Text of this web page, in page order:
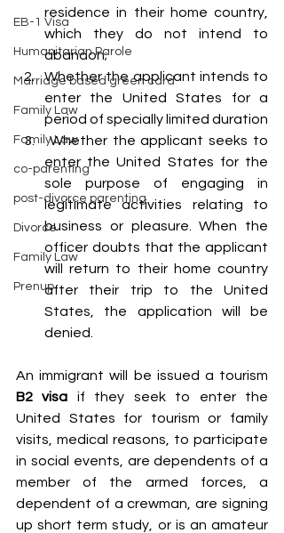
EB-1 Visa
Humanitarian Parole
Marriage based green card
Family Law
Family Law
co-parenting
post-divorce parenting
Divorce
Family Law
Prenup
residence in their home country,
which they do not intend to
abandon;
Whether the applicant intends to
enter the United States for a
period of specially limited duration
Whether the applicant seeks to
enter the United States for the
sole purpose of engaging in
legitimate activities relating to
business or pleasure. When the
officer doubts that the applicant
will return to their home country
after their trip to the United
States, the application will be
denied.
An immigrant will be issued a tourism
B2 visa if they seek to enter the
United States for tourism or family
visits, medical reasons, to participate
in social events, are dependents of a
member of the armed forces, a
dependent of a crewman, are signing
up short term study, or is an amateur